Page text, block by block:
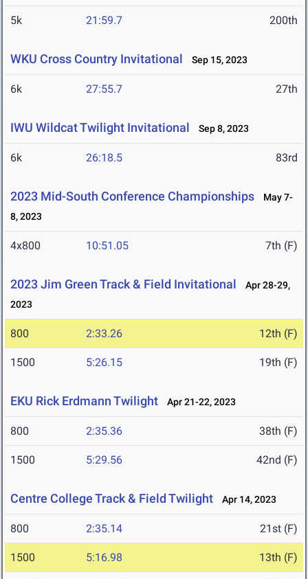
5k 21:59.7 200th
WKU Cross Country Invitational Sep 15, 2023
6k 27:55.7 27th
IWU Wildcat Twilight Invitational Sep 8, 2023
6k 26:18.5 83rd
2023 Mid-South Conference Championships
May 7-
8, 2023
4x800 10:51.05 7th (F)
2023 Jim Green Track & Field Invitational
Apr 28-29,
2023
800 2:33.26 12th (F)
1500 5:26.15 19th (F)
EKU Rick Erdmann Twilight Apr 21-22, 2023
800 2:35.36 38th (F)
1500 5:29.56 42nd (F)
Centre College Track & Field Twilight Apr 14, 2023
800 2:35.14 21st (F)
1500 5:16.98 13th (F)